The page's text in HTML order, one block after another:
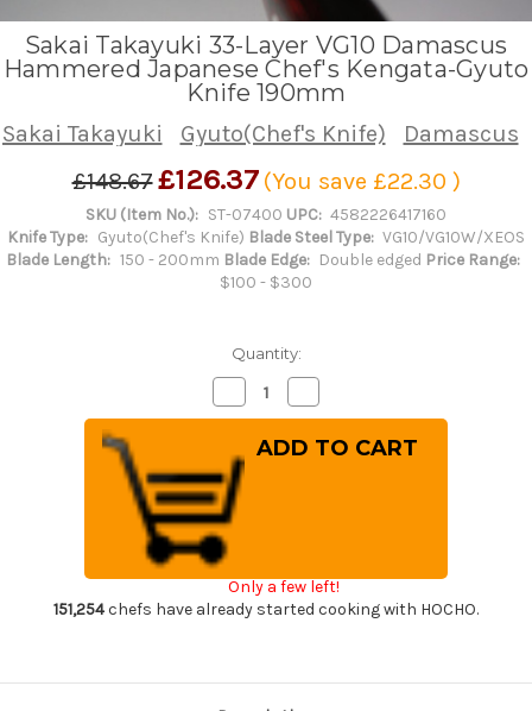
Sakai Takayuki 33-Layer VG10 Damascus
Hammered Japanese Chef's Kengata-Gyuto
Knife 190mm
Sakai Takayuki Gyuto(Chef's Knife)
Damascus
£148.67£126.37 (You save £22.30 )
SKU (Item No.): ST-07400 UPC: 4582226417160
Knife Type: Gyuto(Chef's Knife) Blade Steel Type: VG10/VG10W/XEOS
Blade Length: 150 - 200mm Blade Edge: Double edged Price Range:
$100 - $300
Quantity:
Decrease
Quantity
of
Sakai
Takayuki
33-
Layer
VG10
Damascus
Hammered
Japanese
Kengata-
Gyuto
Knife
Quantity
of
Sakai
Takayuki
Kengata-
Gyuto
Only a few left!
151,254chefs have already started cooking with HOCHO.